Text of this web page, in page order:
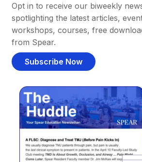
Opt in to receive our biweekly
spotlighting the latest articles,
workshops, courses, free
from Spear.
Subscribe Now